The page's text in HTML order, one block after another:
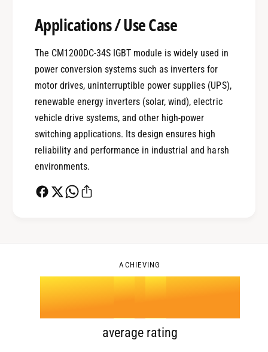
Applications / Use Case
The CM1200DC-34S IGBT module is widely used in
power conversion systems such as inverters for
motor drives, uninterruptible power supplies (UPS),
renewable energy inverters (solar, wind), electric
vehicle drive systems, and other high-power
switching applications. Its design ensures high
reliability and performance in industrial and harsh
environments.
ACHIEVING
0
3
4
5
.0
1
average rating
0
1
2
5
6
7
1
2
3